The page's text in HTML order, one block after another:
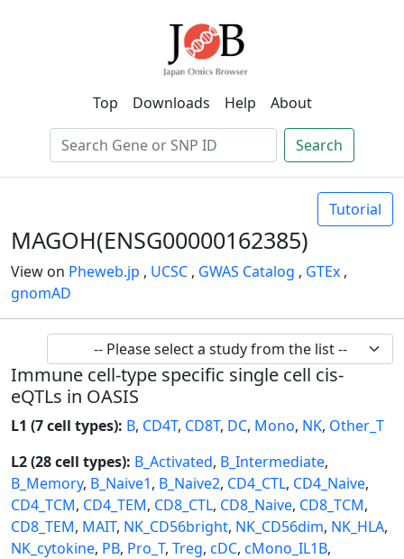
Top Downloads Help About
Search
Tutorial
MAGOH(ENSG00000162385)
View on Pheweb.jp , UCSC , GWAS Catalog , GTEx ,
gnomAD
Immune cell-type specific single cell cis-
eQTLs in OASIS
L1 (7 cell types): B, CD4T, CD8T, DC, Mono, NK, Other_T
L2 (28 cell types): B_Activated, B_Intermediate,
B_Memory, B_Naive1, B_Naive2, CD4_CTL, CD4_Naive,
CD4_TCM, CD4_TEM, CD8_CTL, CD8_Naive, CD8_TCM,
CD8_TEM, MAIT, NK_CD56bright, NK_CD56dim, NK_HLA,
NK_cytokine, PB, Pro_T, Treg, cDC, cMono_IL1B,